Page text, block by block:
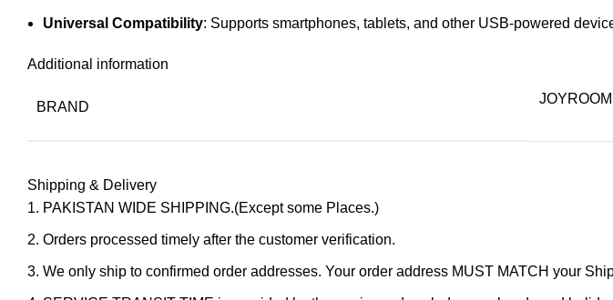
Universal Compatibility: Supports smartphones, tablets, and other USB-powered
Additional information
BRAND
JOYROOM
Shipping & Delivery
PAKISTAN WIDE SHIPPING.(Except some Places.)
Orders processed timely after the customer verification.
We only ship to confirmed order addresses. Your order address MUST MATCH your